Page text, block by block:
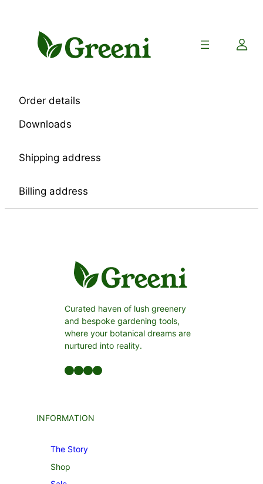
Order details
Downloads
Shipping address
Billing address
Curated haven of lush greenery
and bespoke gardening tools,
where your botanical dreams are
nurtured into reality.
Facebook LinkedIn Twitter YouTube
INFORMATION
The Story
Shop